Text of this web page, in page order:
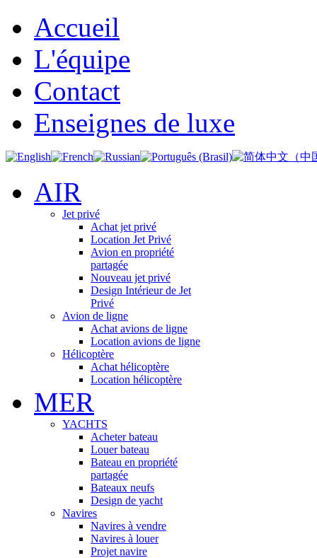
Accueil
L'équipe
Contact
Enseignes de luxe
AIR
Jet privé
Achat jet privé
Location Jet Privé
Avion en propriété
partagée
Nouveau jet privé
Design Intérieur de Jet
Privé
Avion de ligne
Achat avions de ligne
Location avions de ligne
Hélicoptère
Achat hélicoptère
Location hélicoptère
MER
YACHTS
Acheter bateau
Louer bateau
Bateau en propriété
partagée
Bateaux neufs
Design de yacht
Navires
Navires à vendre
Navires à louer
Projet navire